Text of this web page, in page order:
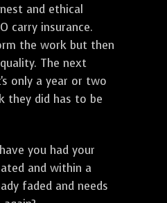
and ethical
carry insurance.
the work but then
The next
only a year or two
they did has to be
you had your
and within a
faded and needs